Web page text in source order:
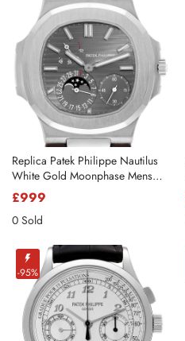
Replica Patek Philippe Nautilus
White Gold Moonphase Mens
Watch 5712
£999
0 Sold
-95%